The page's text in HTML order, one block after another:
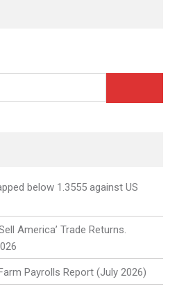
below 1.3555 against US
America’ Trade Returns.
Payrolls Report (July 2026)